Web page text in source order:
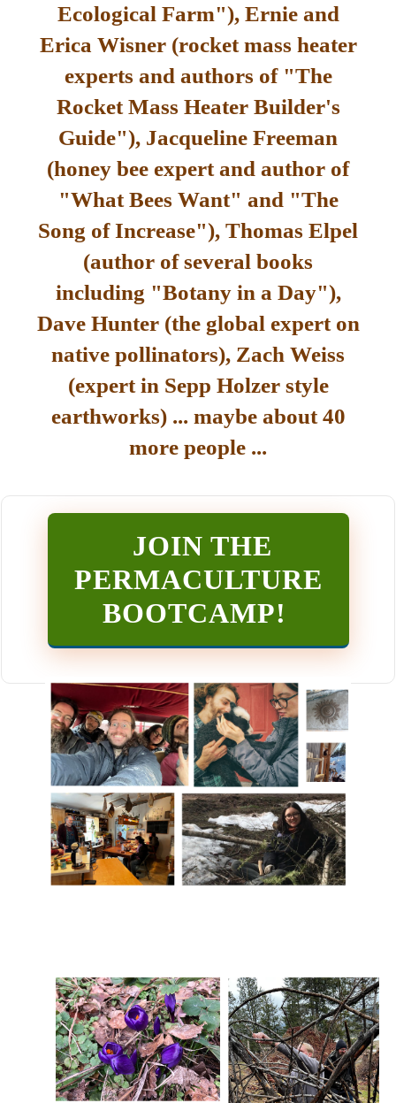
Ecological Farm"), Ernie and
Erica Wisner (rocket mass heater
experts and authors of "The
Rocket Mass Heater Builder's
Guide"), Jacqueline Freeman
(honey bee expert and author of
"What Bees Want" and "The
Song of Increase"), Thomas Elpel
(author of several books
including "Botany in a Day"),
Dave Hunter (the global expert on
native pollinators), Zach Weiss
(expert in Sepp Holzer style
earthworks) ... maybe about 40
more people ...
JOIN THE
PERMACULTURE
BOOTCAMP!